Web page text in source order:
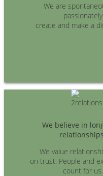
We are
passionately
create and make a
We believe in
We value
on trust. People and
count for us.